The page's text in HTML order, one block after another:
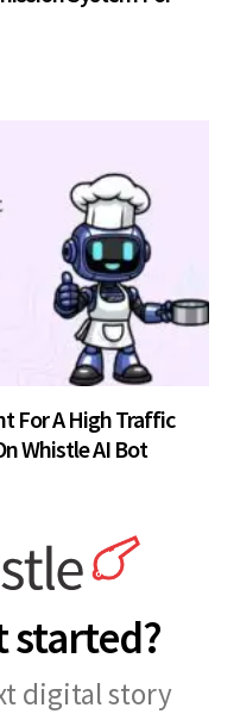
For A High Traffic
Whistle AI Bot
started?
digital story